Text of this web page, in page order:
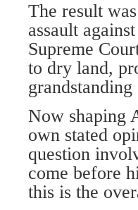
The result
assault
Supreme
to dry land,
Now shaping
own stated
question
come before
this is the